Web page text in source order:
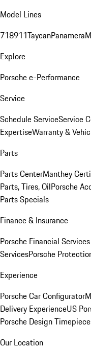
Model Lines
718911TaycanPanamera
Explore
Porsche e-Performance
Service
Schedule ServiceService
ExpertiseWarranty &
Parts
Parts CenterManthey
Parts, Tires, OilPorsche
Parts Specials
Finance & Insurance
Porsche Financial
ServicesPorsche
Experience
Porsche Car Configurator
Delivery ExperienceUS
Porsche Design
Our Location